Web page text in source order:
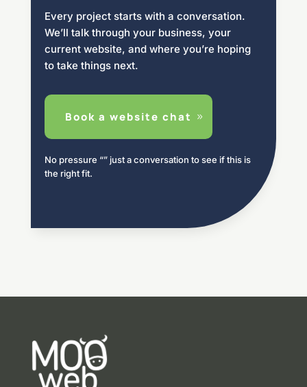
Every project starts with a conversation.
We’ll talk through your business, your
current website, and where you’re hoping
to take things next.
Book a website chat
No pressure “” just a conversation to see if this is
the right fit.